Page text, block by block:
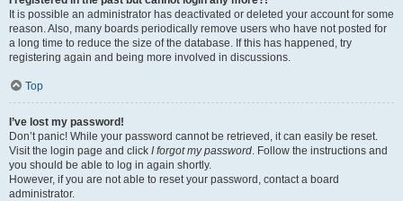
It is possible an administrator has deactivated or deleted your account for some
reason. Also, many boards periodically remove users who have not posted for
a long time to reduce the size of the database. If this has happened, try
registering again and being more involved in discussions.
Top
I’ve lost my password!
Don’t panic! While your password cannot be retrieved, it can easily be reset.
Visit the login page and click I forgot my password . Follow the instructions and
you should be able to log in again shortly.
However, if you are not able to reset your password, contact a board
administrator.